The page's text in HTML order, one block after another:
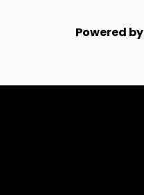
Powered by